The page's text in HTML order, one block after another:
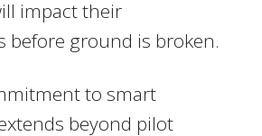
impact their
before ground is broken.
to smart
beyond pilot